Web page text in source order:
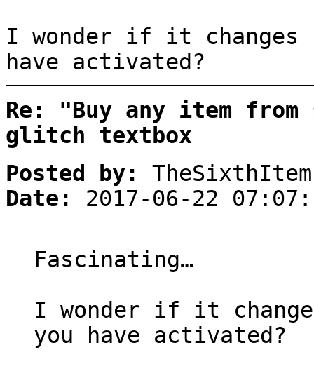
I wonder if it changes
have activated?
Re: "Buy any item from
glitch textbox
Posted by:
TheSixthItem
Date:
2017-06-22
Fascinating…
I wonder if it
you have activated?